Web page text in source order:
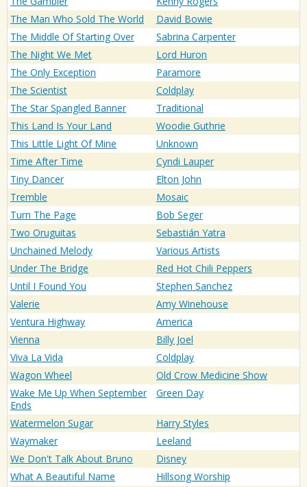
The Man Who Sold The World
David Bowie
The Middle Of Starting Over
Sabrina Carpenter
The Night We Met
Lord Huron
The Only Exception
Paramore
The Scientist
Coldplay
The Star Spangled Banner
Traditional
This Land Is Your Land
Woodie Guthrie
This Little Light Of Mine
Unknown
Time After Time
Cyndi Lauper
Tiny Dancer
Elton John
Tremble
Mosaic
Turn The Page
Bob Seger
Two Oruguitas
Sebastián Yatra
Unchained Melody
Various Artists
Under The Bridge
Red Hot Chili Peppers
Until I Found You
Stephen Sanchez
Valerie
Amy Winehouse
Ventura Highway
America
Vienna
Billy Joel
Viva La Vida
Coldplay
Wagon Wheel
Old Crow Medicine Show
Wake Me Up When September
Ends
Green Day
Watermelon Sugar
Harry Styles
Waymaker
Leeland
We Don't Talk About Bruno
Disney
What A Beautiful Name
Hillsong Worship